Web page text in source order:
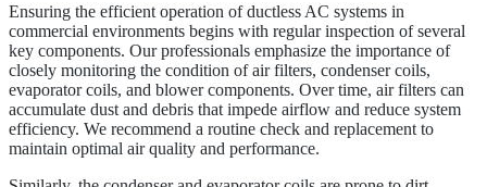
Ensuring the efficient operation of ductless AC systems in
commercial environments begins with regular inspection of several
key components. Our professionals emphasize the importance of
closely monitoring the condition of air filters, condenser coils,
evaporator coils, and blower components. Over time, air filters can
accumulate dust and debris that impede airflow and reduce system
efficiency. We recommend a routine check and replacement to
maintain optimal air quality and performance.